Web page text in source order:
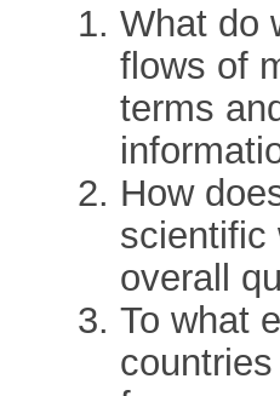
What do
flows of
terms
How
scientific
overall
To what